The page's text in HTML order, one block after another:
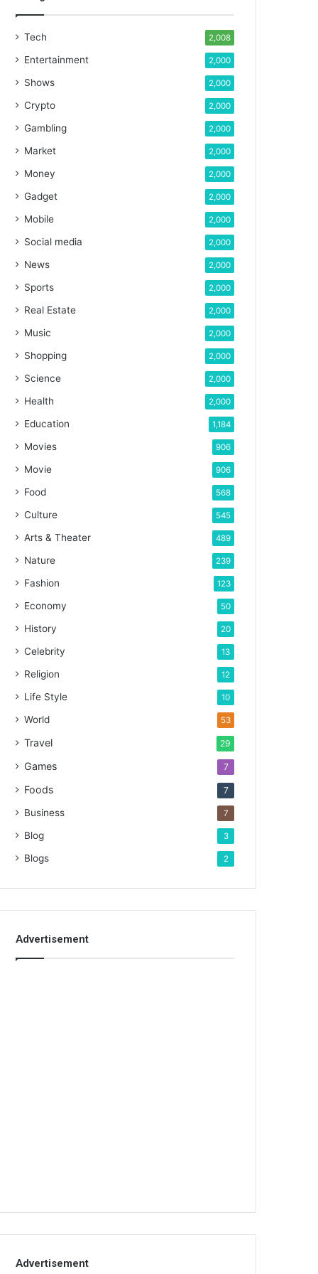
Tech 2,008
Entertainment 2,000
Shows 2,000
Crypto 2,000
Gambling 2,000
Market 2,000
Money 2,000
Gadget 2,000
Mobile 2,000
Social media 2,000
News 2,000
Sports 2,000
Real Estate 2,000
Music 2,000
Shopping 2,000
Science 2,000
Health 2,000
Education 1,184
Movies 906
Movie 906
Food 568
Culture 545
Arts & Theater 489
Nature 239
Fashion 123
Economy 50
History 20
Celebrity 13
Religion 12
Life Style 10
World 53
Travel 29
Games 7
Foods 7
Business 7
Blog 3
Blogs 2
Advertisement
Advertisement